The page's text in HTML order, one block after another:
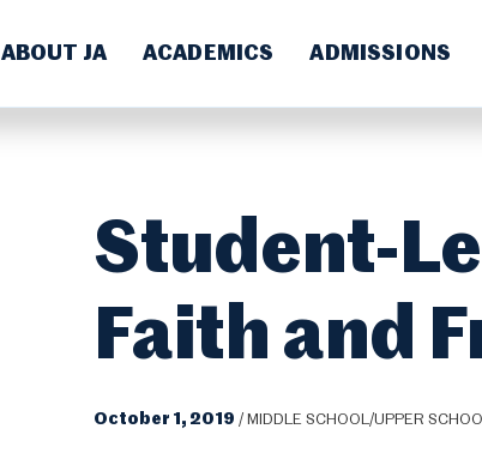
ABOUT JA ACADEMICS ADMISSIONS
Student-
Faith and
October 1, 2019 / MIDDLE SCHOOL/UPPER